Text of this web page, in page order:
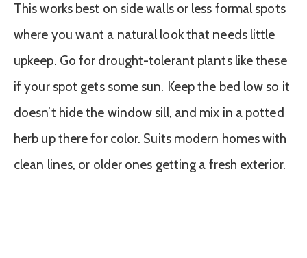
This works best on side walls or less formal spots
where you want a natural look that needs little
upkeep. Go for drought-tolerant plants like these
if your spot gets some sun. Keep the bed low so it
doesn’t hide the window sill, and mix in a potted
herb up there for color. Suits modern homes with
clean lines, or older ones getting a fresh exterior.